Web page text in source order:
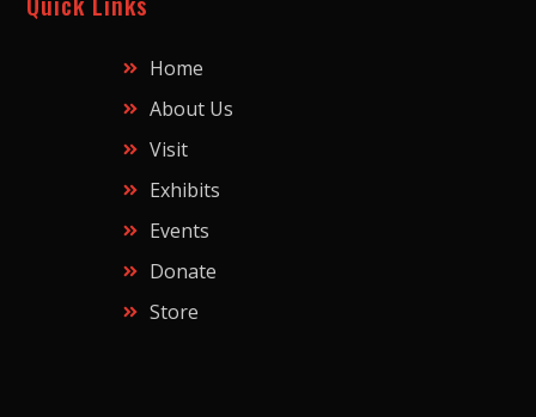
Home
About Us
Visit
Exhibits
Events
Donate
Store